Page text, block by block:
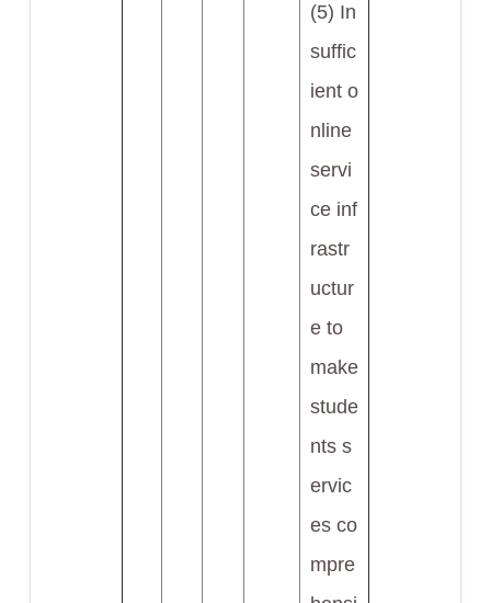
(5) In
suffic
ient o
nline
servi
ce inf
rastr
uctur
e to
make
stude
nts s
ervic
es co
mpre